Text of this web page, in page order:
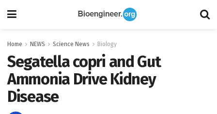
Home NEWS Science News Biology
Segatella copri and Gut
Ammonia Drive Kidney
Disease